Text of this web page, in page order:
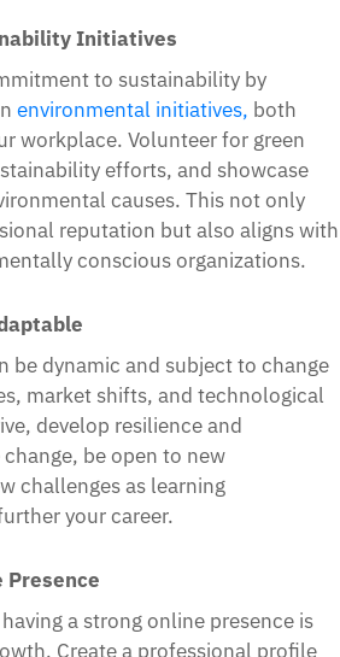
Initiatives
to sustainability by
environmental initiatives, both
workplace. Volunteer for green
efforts, and showcase
causes. This not only
reputation but also aligns with
conscious organizations.
be dynamic and subject to change
market shifts, and technological
develop resilience and
be open to new
challenges as learning
your career.
Presence
a strong online presence is
Create a professional profile